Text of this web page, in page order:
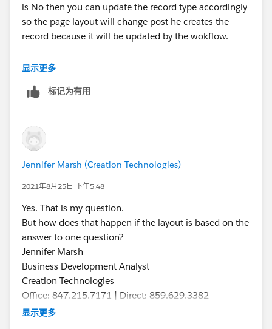
is No then you can update the record type accordingly
so the page layout will change post he creates the
record because it will be updated by the wokflow.
So basically create two-page layouts with fields as per
types. you can have a default layout with only a few
workflow rule which will update the record type to
show fields accordingaly
显示更多
标记为有用
Jennifer Marsh (Creation Technologies)
2021年8月25日 下午5:48
Yes. That is my question.
But how does that happen if the layout is based on the
answer to one question?
Jennifer Marsh
Business Development Analyst
Creation Technologies
Office: 847.215.7171 | Direct: 859.629.3382
jennifer.marsh@creationtech.com
显示更多